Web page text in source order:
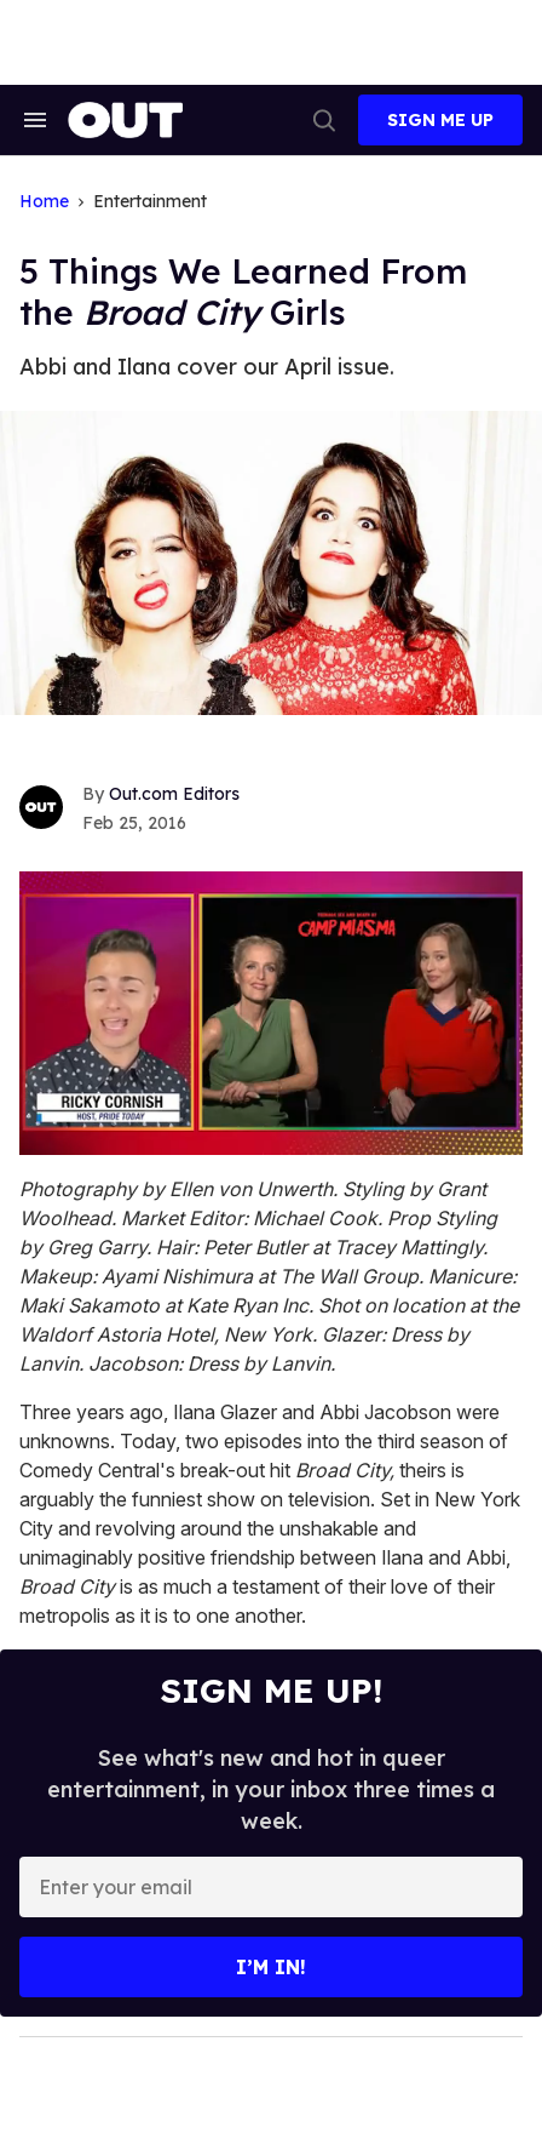
Search
Search
SIGN ME UP
Home Entertainment
5 Things We Learned From
the Broad CityGirls
Abbi and Ilana cover our April issue.
Out.com Editors
Feb 25, 2016
of
1
minute,
15
seconds
Photography by Ellen von Unwerth. Styling by Grant
Woolhead. Market Editor: Michael Cook. Prop Styling
by Greg Garry. Hair: Peter Butler at Tracey Mattingly.
Makeup: Ayami Nishimura at The Wall Group. Manicure:
Maki Sakamoto at Kate Ryan Inc. Shot on location at the
Waldorf Astoria Hotel, New York. Glazer: Dress by
Lanvin. Jacobson: Dress by Lanvin.
Three years ago, Ilana Glazer and Abbi Jacobson were
unknowns. Today, two episodes into the third season of
Comedy Central's break-out hit Broad City, theirs is
arguably the funniest show on television. Set in New York
City and revolving around the unshakable and
unimaginably positive friendship between Ilana and Abbi,
Broad Cityis as much a testament of their love of their
metropolis as it is to one another.
SIGN ME UP!
See what's new and hot in queer
entertainment, in your inbox three times a
week.
y
o
I’M IN!